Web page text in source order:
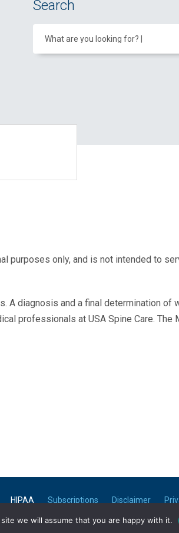
Search
What are you looking for?
purposes only, and is not intended to
A diagnosis and a final determination of
professionals at USA Spine Care. The
HIPAA Subscriptions Disclaimer
we will assume that you are happy with it.